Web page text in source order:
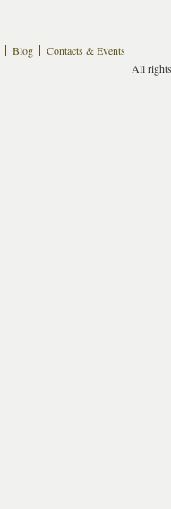
Blog
Contacts & Events
All